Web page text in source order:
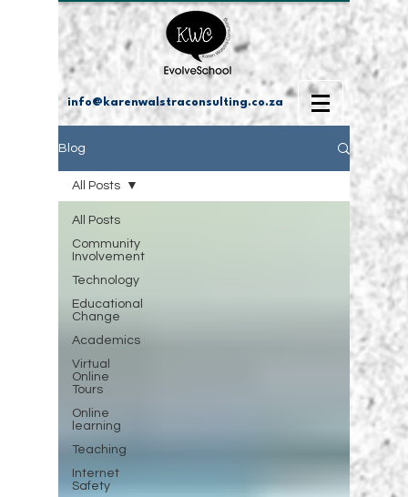
info@karenwalstraconsulting.co.za
Blog
All Posts
Community
Involvement
Technology
Educational
Change
Academics
Virtual
Online
Tours
Online
learning
Teaching
Internet
Safety
All Posts